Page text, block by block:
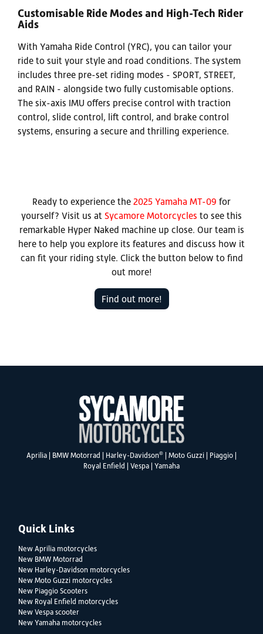
Customisable Ride Modes and High-Tech Rider
Aids
With Yamaha Ride Control (YRC), you can tailor your
ride to suit your style and road conditions. The system
includes three pre-set riding modes - SPORT, STREET,
and RAIN - alongside two fully customisable options.
The six-axis IMU offers precise control with traction
control, slide control, lift control, and brake control
systems, ensuring a secure and thrilling experience.
Ready to experience the 2025 Yamaha MT-09 for
yourself? Visit us at Sycamore Motorcycles to see this
remarkable Hyper Naked machine up close. Our team is
here to help you explore its features and discuss how it
can fit your riding style. Click the button below to find
out more!
Find out more!
Aprilia BMW Motorrad Harley-Davidson® Moto Guzzi Piaggio
Royal Enfield
Vespa Yamaha
Quick Links
New Aprilia motorcycles
New BMW Motorrad
New Harley-Davidson motorcycles
New Moto Guzzi motorcycles
New Piaggio Scooters
New Royal Enfield motorcycles
New Vespa scooter
New Yamaha motorcycles